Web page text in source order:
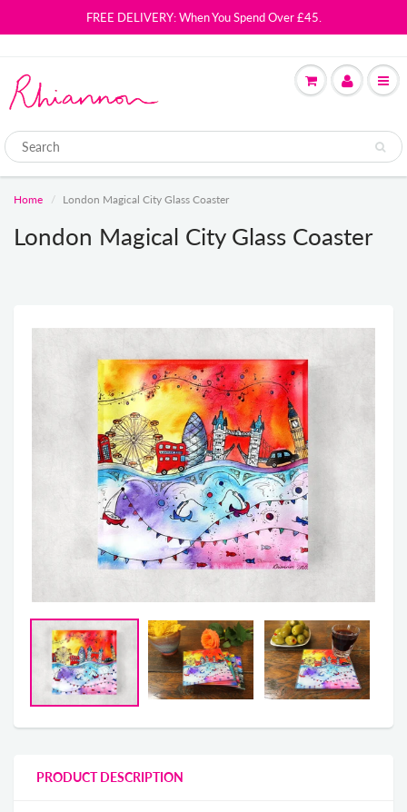
FREE DELIVERY: When You Spend Over £45.
Home London Magical City Glass Coaster
London Magical City Glass Coaster
PRODUCT DESCRIPTION